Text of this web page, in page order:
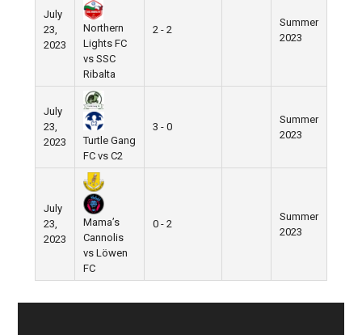
July
23,
2023
Northern
Lights FC
vs SSC
Ribalta
2 - 2
Summer
2023
July
23,
2023
Turtle Gang
FC vs C2
3 - 0
Summer
2023
July
23,
2023
Mama’s
Cannolis
vs Löwen
FC
0 - 2
Summer
2023